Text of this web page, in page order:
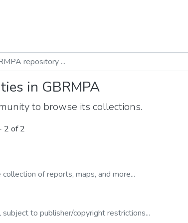
in GBRMPA
to browse its collections.
2 of 2
of reports, maps, and more...
subject to publisher/copyright restrictions...